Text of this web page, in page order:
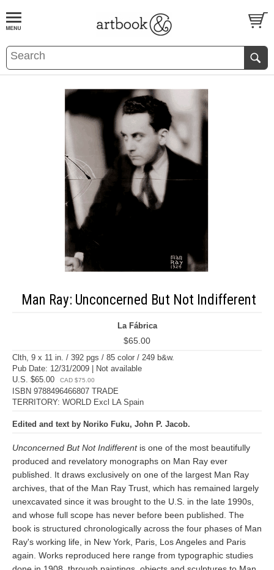
BOOKS EVENTS AND FEATURES
Man Ray: Unconcerned But Not Indifferent
La Fábrica
$65.00
Clth, 9 x 11 in. / 392 pgs / 85 color / 249 b&w.
Pub Date: 12/31/2009 | Not available
U.S. $65.00
CAD $75.00
ISBN 9788496466807 TRADE
TERRITORY: WORLD Excl LA Spain
Edited and text by Noriko Fuku, John P. Jacob.
Unconcerned But Not Indifferentis one of the most beautifully
produced and revelatory monographs on Man Ray ever
published. It draws exclusively on one of the largest Man Ray
archives, that of the Man Ray Trust, which has remained largely
unexcavated since it was brought to the U.S. in the late 1990s,
and whose full scope has never before been published. The
book is structured chronologically across the four phases of Man
Ray's working life, in New York, Paris, Los Angeles and Paris
again. Works reproduced here range from typographic studies